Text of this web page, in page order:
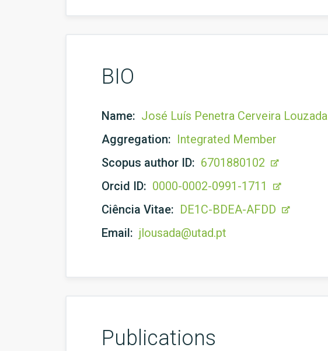
BIO
Name: José Luís Penetra Cerveira Louzada
Aggregation: Integrated Member
Scopus author ID: 6701880102
Orcid ID: 0000-0002-0991-1711
Ciência Vitae: DE1C-BDEA-AFDD
Email: jlousada@utad.pt
Publications